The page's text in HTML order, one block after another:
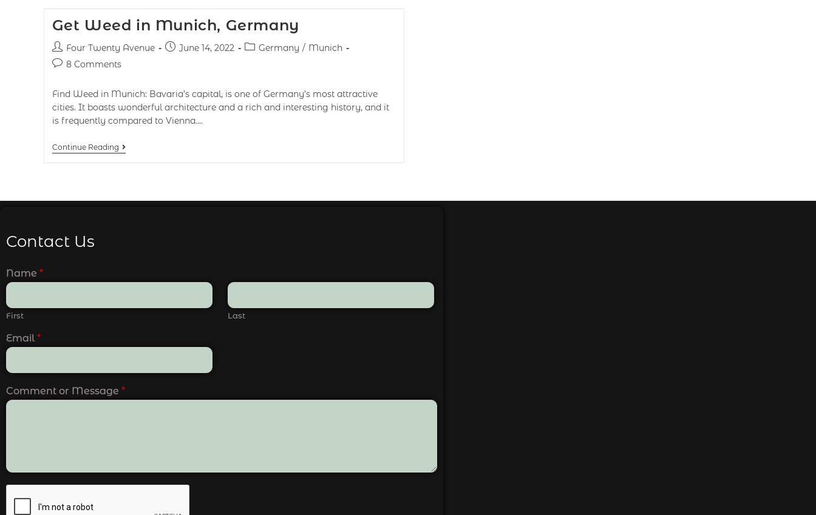
Get Weed in Munich, Germany
Four Twenty Avenue June 14, 2022 Germany / Munich
8 Comments
Find Weed in Munich: Bavaria’s capital, is one of Germany’s most attractive
cities. It boasts wonderful architecture and a rich and interesting history, and it
is frequently compared to Vienna.…
Continue Reading
Contact Us
Name *
First Last
Email *
Comment or Message *